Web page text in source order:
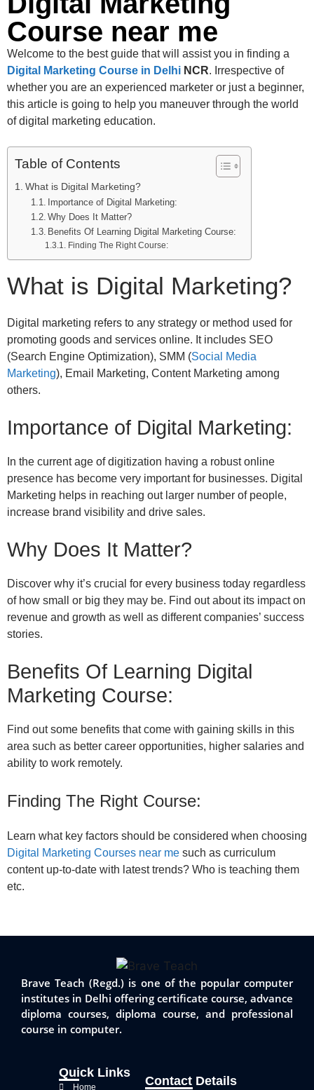
Course near me
Welcome to the best guide that will assist you in finding a
Digital Marketing Course in Delhi NCR. Irrespective of
whether you are an experienced marketer or just a beginner,
this article is going to help you maneuver through the world
of digital marketing education.
Table of Contents
What is Digital Marketing?
Importance of Digital Marketing:
Why Does It Matter?
Benefits Of Learning Digital Marketing Course:
Finding The Right Course:
What is Digital Marketing?
Digital marketing refers to any strategy or method used for
promoting goods and services online. It includes SEO
(Search Engine Optimization), SMM (Social Media
Marketing), Email Marketing, Content Marketing among
others.
Importance of Digital Marketing:
In the current age of digitization having a robust online
presence has become very important for businesses. Digital
Marketing helps in reaching out larger number of people,
increase brand visibility and drive sales.
Why Does It Matter?
Discover why it’s crucial for every business today regardless
of how small or big they may be. Find out about its impact on
revenue and growth as well as different companies’ success
stories.
Benefits Of Learning Digital
Marketing Course:
Find out some benefits that come with gaining skills in this
area such as better career opportunities, higher salaries and
ability to work remotely.
Finding The Right Course:
Learn what key factors should be considered when choosing
Digital Marketing Courses near me such as curriculum
content up-to-date with latest trends? Who is teaching them
etc.
Brave Teach (Regd.) is one of the popular computer
institutes in Delhi offering certificate course, advance
diploma courses, diploma course, and professional
course in computer.
Quick Links
Home Contact Details